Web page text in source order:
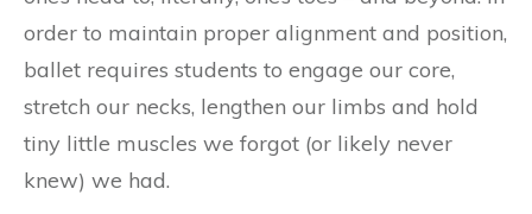
order to maintain proper alignment and position,
ballet requires students to engage our core,
stretch our necks, lengthen our limbs and hold
tiny little muscles we forgot (or likely never
knew) we had.